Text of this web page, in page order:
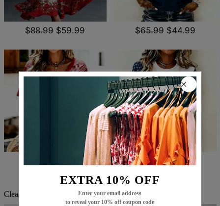
EXTRA 10% OFF
Enter your email address
to reveal your 10% off coupon code
$88.99 $59.99 $65.99 $44.99
$45.99 $60.99 $44.99
Clearance